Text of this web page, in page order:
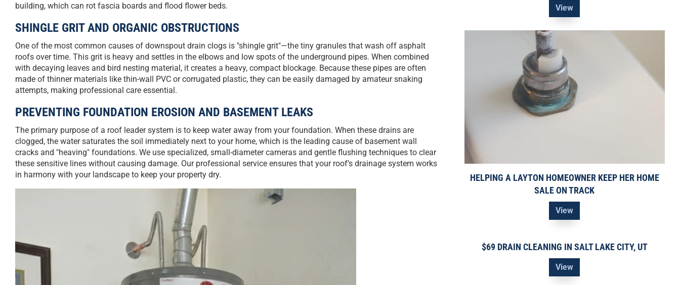
building, which can rot fascia boards and flood flower beds.
SHINGLE GRIT AND ORGANIC OBSTRUCTIONS
One of the most common causes of downspout drain clogs is "shingle grit"—the tiny granules that wash off asphalt
roofs over time. This grit is heavy and settles in the elbows and low spots of the underground pipes. When combined
with decaying leaves and bird nesting material, it creates a heavy, compact blockage. Because these pipes are often
made of thinner materials like thin-wall PVC or corrugated plastic, they can be easily damaged by amateur snaking
attempts, making professional care essential.
PREVENTING FOUNDATION EROSION AND BASEMENT LEAKS
The primary purpose of a roof leader system is to keep water away from your foundation. When these drains are
clogged, the water saturates the soil immediately next to your home, which is the leading cause of basement wall
cracks and "heaving" foundations. We use specialized, small-diameter cameras and gentle flushing techniques to clear
these sensitive lines without causing damage. Our professional service ensures that your roof’s drainage system works
in harmony with your landscape to keep your property dry.
View
HELPING A LAYTON HOMEOWNER KEEP HER HOME
SALE ON TRACK
View
$69 DRAIN CLEANING IN SALT LAKE CITY, UT
View